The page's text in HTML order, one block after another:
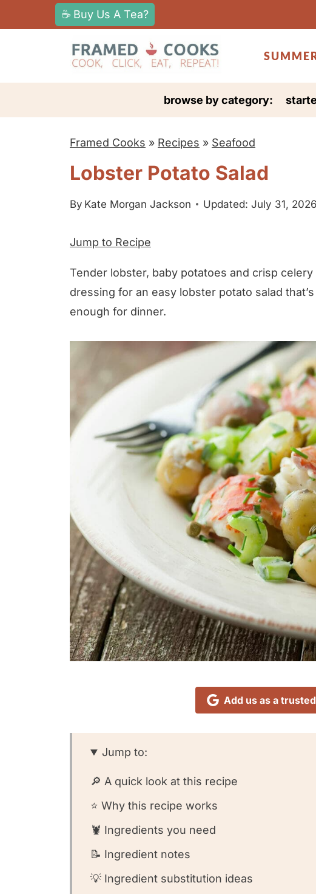
k
t
☕ Buy Us A Tea?
browse by category:
Framed Cooks » Recipes » Seafood
Lobster Potato Salad
By Kate Morgan Jackson Updated: July 31, 2026
Jump to Recipe
Tender lobster, baby potatoes and crisp
dressing for an easy lobster potato salad
enough for dinner.
Add us as a
Jump to:
🔎 A quick look at this recipe
⭐️ Why this recipe works
🦞 Ingredients you need
📝 Ingredient notes
💡 Ingredient substitution ideas